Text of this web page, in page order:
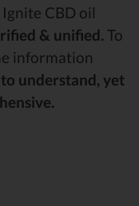
CBD oil
& unified. To
information
to understand, yet